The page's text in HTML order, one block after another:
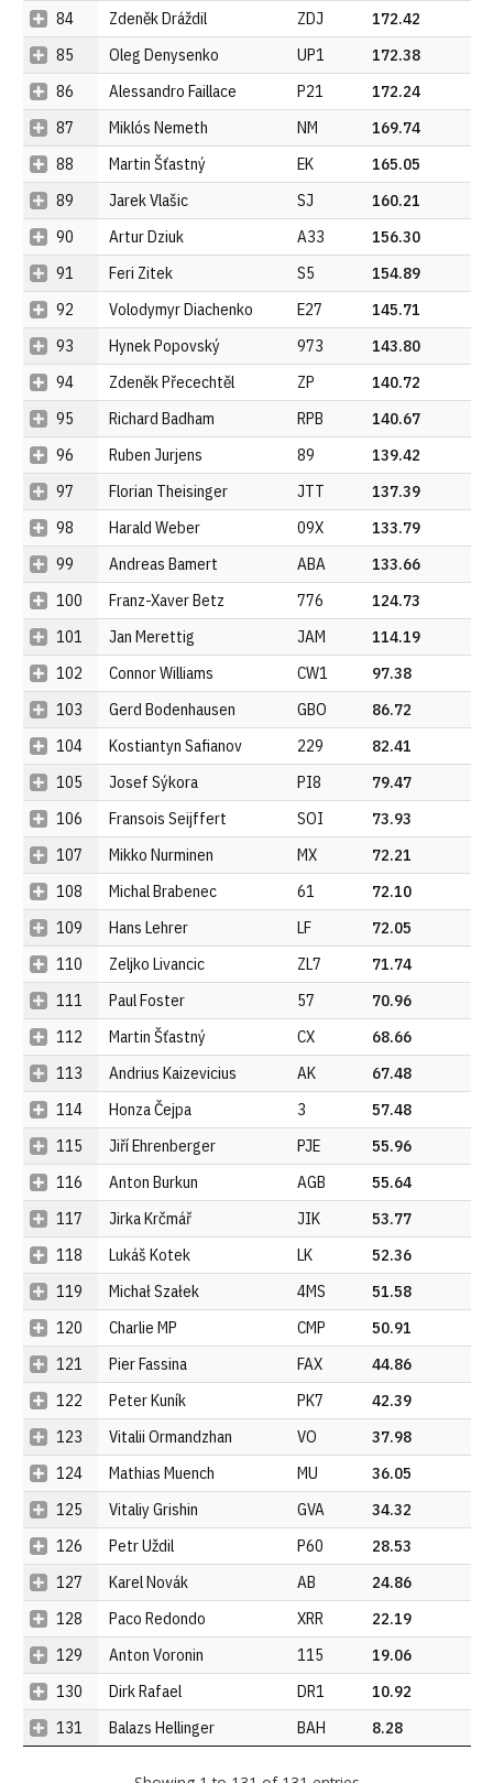
84
Zdeněk Dráždil ZDJ
172.42
85
Oleg Denysenko UP1
172.38
86
Alessandro Faillace P21
172.24
87
Miklós Nemeth NM
169.74
88
Martin Šťastný EK
165.05
89
Jarek Vlašic SJ
160.21
90
Artur Dziuk A33
156.30
91
Feri Zitek S5
154.89
92
Volodymyr Diachenko E27
145.71
93
Hynek Popovský 973
143.80
94
Zdeněk Přecechtěl ZP
140.72
95
Richard Badham RPB
140.67
96
Ruben Jurjens 89
139.42
97
Florian Theisinger JTT
137.39
98
Harald Weber 09X
133.79
99
Andreas Bamert ABA
133.66
100
Franz-Xaver Betz 776
124.73
101
Jan Merettig JAM
114.19
102
Connor Williams CW1
97.38
103
Gerd Bodenhausen GBO
86.72
104
Kostiantyn Safianov 229
82.41
105
Josef Sýkora PI8
79.47
106
Fransois Seijffert SOI
73.93
107
Mikko Nurminen MX
72.21
108
Michal Brabenec 61
72.10
109
Hans Lehrer LF
72.05
110
Zeljko Livancic ZL7
71.74
111
Paul Foster 57
70.96
112
Martin Šťastný CX
68.66
113
Andrius Kaizevicius AK
67.48
114
Honza Čejpa 3
57.48
115
Jiří Ehrenberger PJE
55.96
116
Anton Burkun AGB
55.64
117
Jirka Krčmář JIK
53.77
118
Lukáš Kotek LK
52.36
119
Michał Szałek 4MS
51.58
120
Charlie MP CMP
50.91
121
Pier Fassina FAX
44.86
122
Peter Kuník PK7
42.39
123
Vitalii Ormandzhan VO
37.98
124
Mathias Muench MU
36.05
125
Vitaliy Grishin GVA
34.32
126
Petr Uždil P60
28.53
127
Karel Novák AB
24.86
128
Paco Redondo XRR
22.19
129
Anton Voronin 115
19.06
130
Dirk Rafael DR1
10.92
131
Balazs Hellinger BAH 8.28